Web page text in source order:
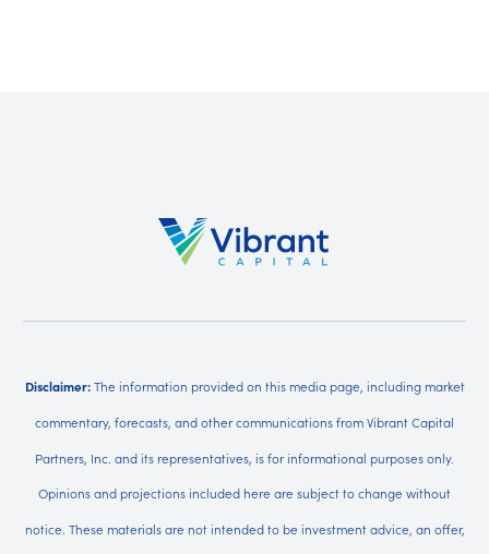
Disclaimer:The information provided on this media page, including market
commentary, forecasts, and other communications from Vibrant Capital
Partners, Inc. and its representatives, is for informational purposes only.
Opinions and projections included here are subject to change without
notice. These materials are not intended to be investment advice, an offer,